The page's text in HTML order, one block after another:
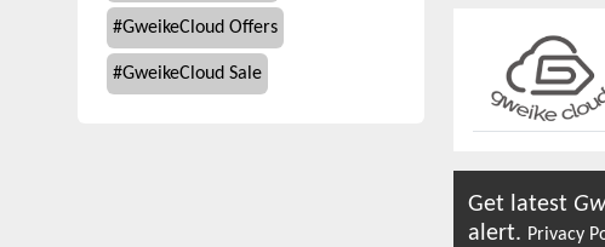
#GweikeCloud Offers
#GweikeCloud Sale
Get latest
alert. Privacy